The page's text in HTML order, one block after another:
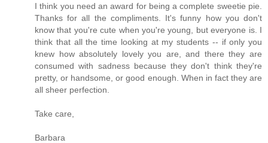
I think you need an award for being a complete sweetie pie.
Thanks for all the compliments. It's funny how you don't
know that you're cute when you're young, but everyone is. I
think that all the time looking at my students -- if only you
knew how absolutely lovely you are, and there they are
consumed with sadness because they don't think they're
pretty, or handsome, or good enough. When in fact they are
all sheer perfection.
Take care,
Barbara